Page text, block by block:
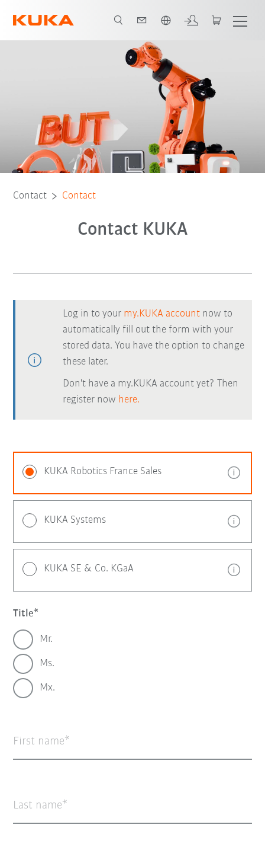
Contact Contact
Contact KUKA
Log in to your my.KUKA account now to
automatically fill out the form with your
stored data. You have the option to change
these later.
Don't have a my.KUKA account yet? Then
register now here.
KUKA Robotics France Sales
KUKA Systems
KUKA SE & Co. KGaA
Title
Mr.
Ms.
Mx.
First name
Last name